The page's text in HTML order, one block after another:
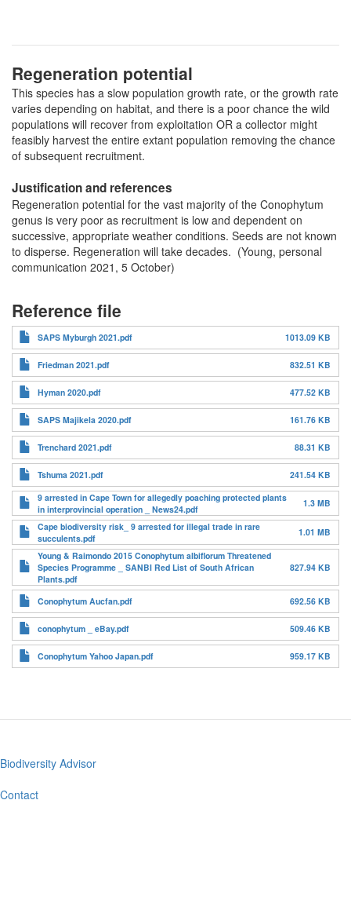
Regeneration potential
This species has a slow population growth rate, or the growth rate
varies depending on habitat, and there is a poor chance the wild
populations will recover from exploitation OR a collector might
feasibly harvest the entire extant population removing the chance
of subsequent recruitment.
Justification and references
Regeneration potential for the vast majority of the Conophytum
genus is very poor as recruitment is low and dependent on
successive, appropriate weather conditions. Seeds are not known
to disperse. Regeneration will take decades. (Young, personal
communication 2021, 5 October)
Reference file
SAPS Myburgh 2021.pdf 1013.09 KB
Friedman 2021.pdf 832.51 KB
Hyman 2020.pdf 477.52 KB
SAPS Majikela 2020.pdf 161.76 KB
Trenchard 2021.pdf 88.31 KB
Tshuma 2021.pdf
241.54 KB
9 arrested in Cape Town for allegedly poaching protected plants
in interprovincial operation _ News24.pdf
1.3 MB
Cape biodiversity risk_ 9 arrested for illegal trade in rare
succulents.pdf
1.01 MB
Young & Raimondo 2015 Conophytum albiflorum Threatened
Species Programme _ SANBI Red List of South African
Plants.pdf
827.94 KB
Conophytum Aucfan.pdf 692.56 KB
conophytum _ eBay.pdf 509.46 KB
Conophytum Yahoo Japan.pdf 959.17 KB
Footer
menu
Biodiversity Advisor
Contact